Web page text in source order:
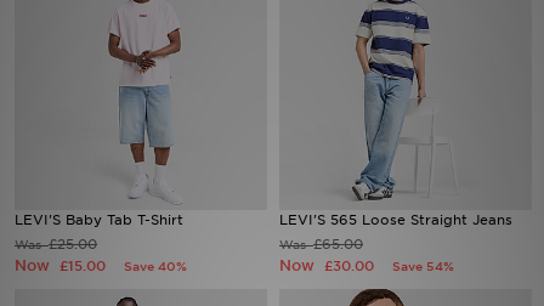
LEVI'S Baby Tab T-Shirt
Was£25.00
Now £15.00 Save 40%
LEVI'S 565 Loose Straight Jeans
Was£65.00
Now £30.00 Save 54%
Collections
My JD